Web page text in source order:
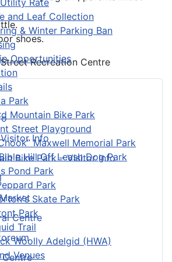
and Leaf Collection
& Winter Parking Ban
Opportunities
Park
Mountain Bike Park
Street Playground
Maxwell Memorial Park
Hill Off Leash Dog Park
Pond Park
Park
Skate Park
Park
Trail
Woolly Adelgid (HWA)
Venues
Info
Bike Park – Visitor Info
Centre
Centre
shoes.
Recreation Centre